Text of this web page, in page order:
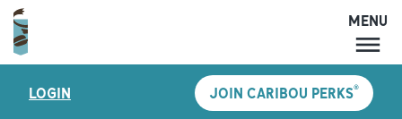
MENU
LOCATIONS
MENU
LOGIN JOIN CARIBOU PERKS®